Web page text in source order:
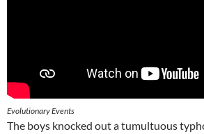
Evolutionary Events
The boys knocked out a tumultuous